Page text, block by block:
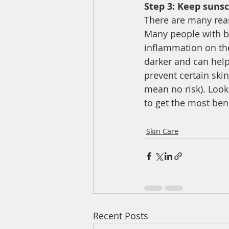
Step 3: Keep
There are many
Many people with
inflammation on
darker and can
prevent certain
mean no risk).
to get the most
Skin Care
Recent Posts